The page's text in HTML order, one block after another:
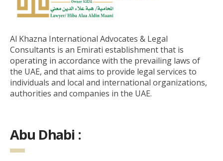
Al Khazna International Advocates & Legal
Consultants is an Emirati establishment that is
operating in accordance with the prevailing laws of
the UAE, and that aims to provide legal services to
individuals and local and international organizations,
authorities and companies in the UAE.
Abu Dhabi :